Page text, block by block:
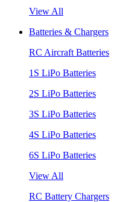
View All
Batteries & Chargers
RC Aircraft Batteries
1S LiPo Batteries
2S LiPo Batteries
3S LiPo Batteries
4S LiPo Batteries
6S LiPo Batteries
View All
RC Battery Chargers